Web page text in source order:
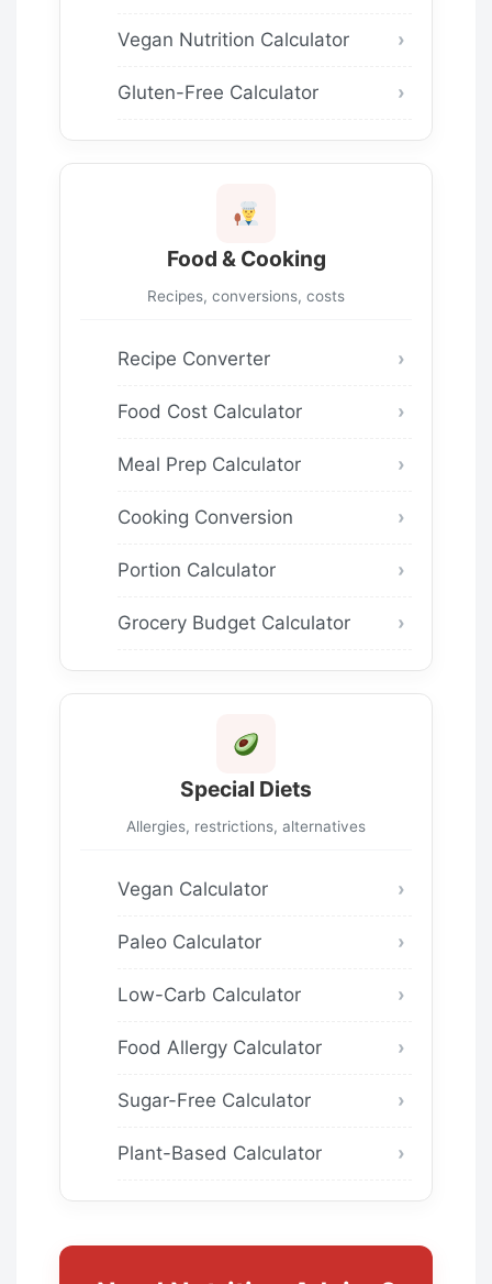
Vegan Nutrition Calculator
Gluten-Free Calculator
Food & Cooking
Recipes, conversions, costs
Recipe Converter
Food Cost Calculator
Meal Prep Calculator
Cooking Conversion
Portion Calculator
Grocery Budget Calculator
Special Diets
Allergies, restrictions, alternatives
Vegan Calculator
Paleo Calculator
Low-Carb Calculator
Food Allergy Calculator
Sugar-Free Calculator
Plant-Based Calculator